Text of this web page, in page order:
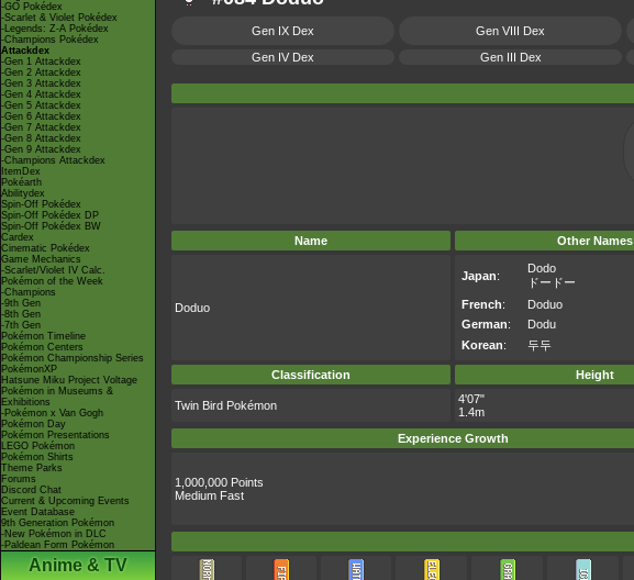
-GO Pokédex
-Scarlet & Violet Pokédex
-Legends: Z-A Pokédex
-Champions Pokédex
Attackdex
-Gen 1 Attackdex
-Gen 2 Attackdex
-Gen 3 Attackdex
-Gen 4 Attackdex
-Gen 5 Attackdex
-Gen 6 Attackdex
-Gen 7 Attackdex
-Gen 8 Attackdex
-Gen 9 Attackdex
-Champions Attackdex
ItemDex
Pokéarth
Abilitydex
Spin-Off Pokédex
Spin-Off Pokédex DP
Spin-Off Pokédex BW
Cardex
Cinematic Pokédex
Game Mechanics
-Scarlet/Violet IV Calc.
Pokémon of the Week
-Champions
-9th Gen
-8th Gen
-7th Gen
Pokémon Timeline
Pokémon Centers
Pokémon Championship Series
PokémonXP
Hatsune Miku Project Voltage
Pokémon in Museums &
Exhibitions
-Pokémon x Van Gogh
Pokémon Day
Pokémon Presentations
LEGO Pokémon
Pokémon Shirts
Theme Parks
Forums
Discord Chat
Current & Upcoming Events
Event Database
9th Generation Pokémon
-New Pokémon in DLC
-Paldean Form Pokémon
Anime & TV
Gen IX Dex Gen VIII Dex
Gen IV Dex
Gen III Dex
Name Other Names
Doduo
Japan:
Dodo
ドードー
French:
Doduo
German:
Dodu
Korean: 두두
Classification Height
Twin Bird Pokémon
4'07"
1.4m
Experience Growth
1,000,000 Points
Medium Fast